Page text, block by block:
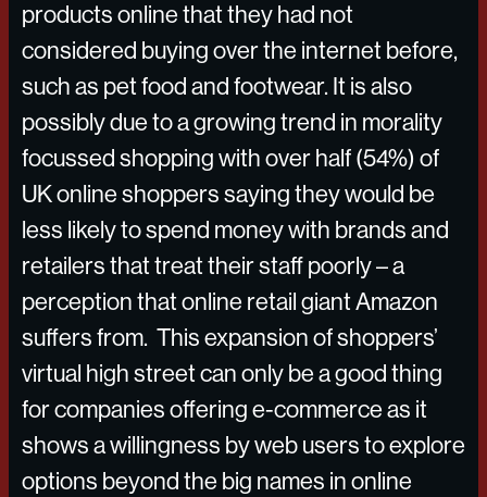
products online that they had not
considered buying over the internet before,
such as pet food and footwear. It is also
possibly due to a growing trend in morality
focussed shopping with over half (54%) of
UK online shoppers saying they would be
less likely to spend money with brands and
retailers that treat their staff poorly – a
perception that online retail giant Amazon
suffers from. This expansion of shoppers’
virtual high street can only be a good thing
for companies offering e-commerce as it
shows a willingness by web users to explore
options beyond the big names in online